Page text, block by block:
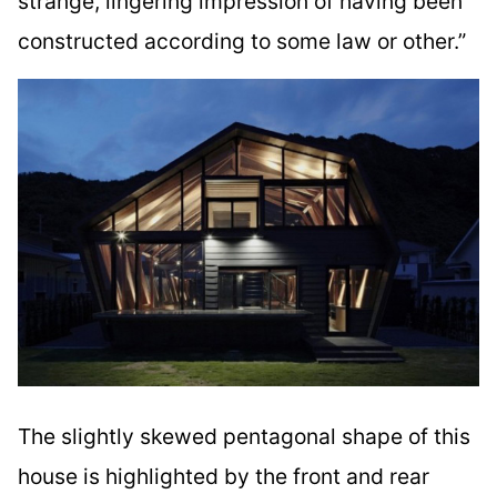
constructed according to some law or other.”
The slightly skewed pentagonal shape of this
house is highlighted by the front and rear